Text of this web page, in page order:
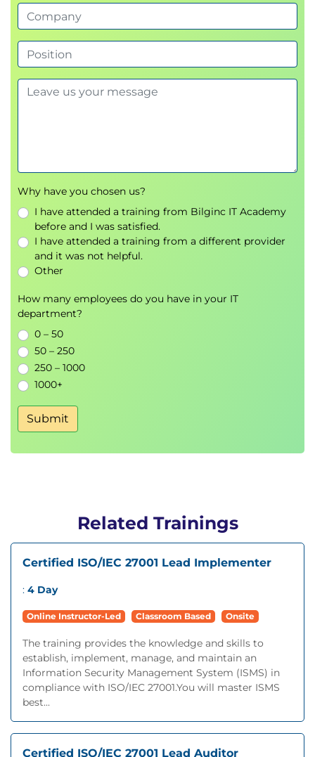
Why have you chosen us?
I have attended a training from Bilginc IT Academy
before and I was satisfied.
I have attended a training from a different provider
and it was not helpful.
Other
How many employees do you have in your IT
department?
0 – 50
50 – 250
250 – 1000
1000+
Submit
Related Trainings
Certified ISO/IEC 27001 Lead Implementer
: 4 Day
Online Instructor-Led Classroom Based Onsite
The training provides the knowledge and skills to
establish, implement, manage, and maintain an
Information Security Management System (ISMS) in
compliance with ISO/IEC 27001.You will master ISMS
best...
Certified ISO/IEC 27001 Lead Auditor